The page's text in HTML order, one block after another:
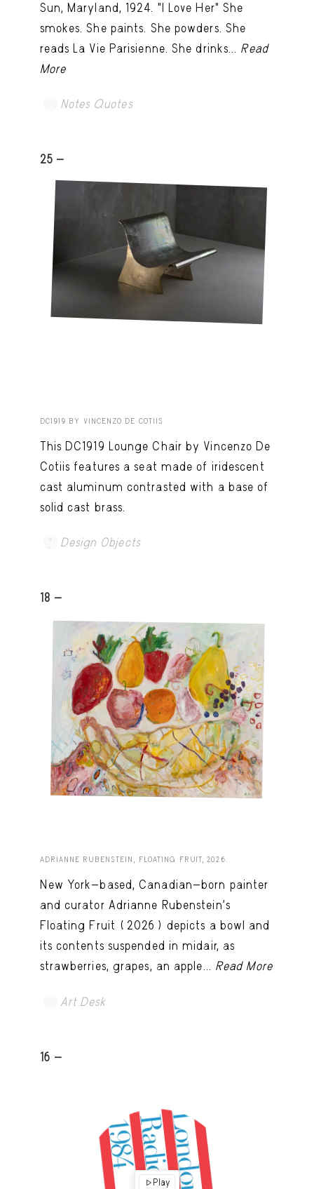
Sun, Maryland, 1924. "I Love Her" She
smokes. She paints. She powders. She
reads La Vie Parisienne. She drinks... Read
More
Notes Quotes
25 -
DC1919 BY VINCENZO DE COTIIS
This DC1919 Lounge Chair by Vincenzo De
Cotiis features a seat made of iridescent
cast aluminum contrasted with a base of
solid cast brass.
Design Objects
18 -
ADRIANNE RUBENSTEIN, FLOATING FRUIT, 2026.
New York-based, Canadian-born painter
and curator Adrianne Rubenstein’s
Floating Fruit (2026) depicts a bowl and
its contents suspended in midair, as
strawberries, grapes, an apple... Read More
Art Desk
16 -
Play